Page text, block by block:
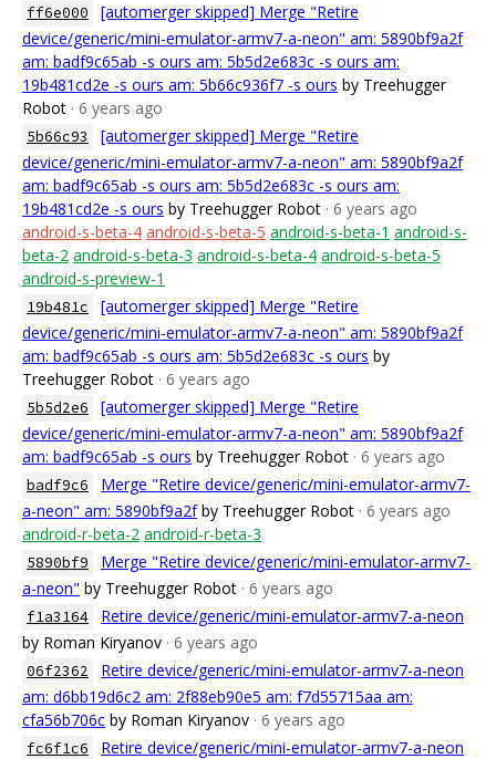
ff6e000
[automerger skipped] Merge "Retire
device/generic/mini-emulator-armv7-a-neon" am: 5890bf9a2f
am: badf9c65ab -s ours am: 5b5d2e683c -s ours am:
19b481cd2e -s ours am: 5b66c936f7 -s ours by Treehugger
Robot · 6 years ago
5b66c93
[automerger skipped] Merge "Retire
device/generic/mini-emulator-armv7-a-neon" am: 5890bf9a2f
am: badf9c65ab -s ours am: 5b5d2e683c -s ours am:
19b481cd2e -s ours by Treehugger Robot · 6 years ago
android-s-beta-4 android-s-beta-5 android-s-beta-1 android-s-
beta-2 android-s-beta-3 android-s-beta-4 android-s-beta-5
android-s-preview-1
19b481c
[automerger skipped] Merge "Retire
device/generic/mini-emulator-armv7-a-neon" am: 5890bf9a2f
am: badf9c65ab -s ours am: 5b5d2e683c -s ours by
Treehugger Robot · 6 years ago
5b5d2e6
[automerger skipped] Merge "Retire
device/generic/mini-emulator-armv7-a-neon" am: 5890bf9a2f
am: badf9c65ab -s ours by Treehugger Robot · 6 years ago
badf9c6
Merge "Retire device/generic/mini-emulator-armv7-
a-neon" am: 5890bf9a2f by Treehugger Robot · 6 years ago
android-r-beta-2 android-r-beta-3
5890bf9
Merge "Retire device/generic/mini-emulator-armv7-
a-neon" by Treehugger Robot · 6 years ago
f1a3164
Retire device/generic/mini-emulator-armv7-a-neon
by Roman Kiryanov · 6 years ago
06f2362
Retire device/generic/mini-emulator-armv7-a-neon
am: d6bb19d6c2 am: 2f88eb90e5 am: f7d55715aa am:
cfa56b706c by Roman Kiryanov · 6 years ago
fc6f1c6
Retire device/generic/mini-emulator-armv7-a-neon